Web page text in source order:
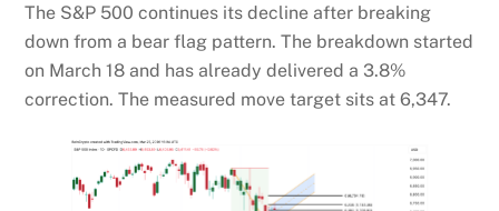
The S&P 500 continues its decline after breaking
down from a bear flag pattern. The breakdown started
on March 18 and has already delivered a 3.8%
correction. The measured move target sits at 6,347.